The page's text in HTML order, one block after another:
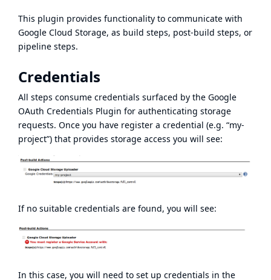
This plugin provides functionality to communicate with
Google Cloud Storage, as build steps, post-build steps, or
pipeline steps.
Credentials
All steps consume credentials surfaced by the Google
OAuth Credentials Plugin for authenticating storage
requests. Once you have register a credential (e.g. “my-
project”) that provides storage access you will see:
If no suitable credentials are found, you will see:
In this case, you will need to set up credentials in the